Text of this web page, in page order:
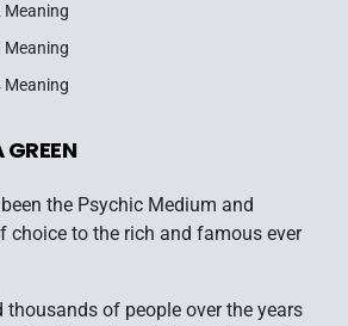
Meaning
Meaning
Meaning
the Psychic Medium and
choice to the rich and famous ever
thousands of people over the years